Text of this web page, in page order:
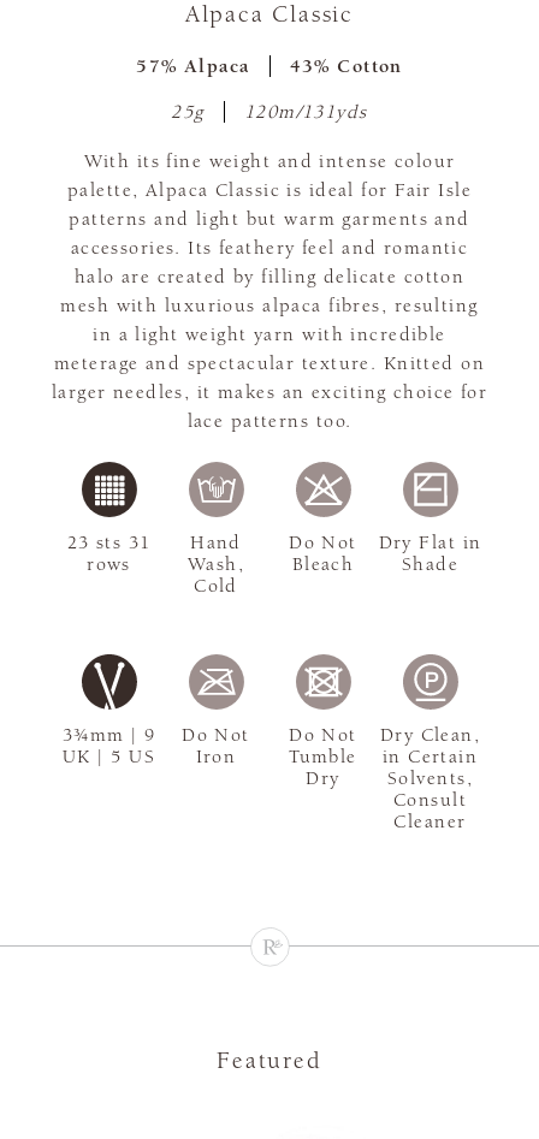
Alpaca Classic
57% Alpaca 43% Cotton
25g 120m/131yds
With its fine weight and intense colour
palette, Alpaca Classic is ideal for Fair Isle
patterns and light but warm garments and
accessories. Its feathery feel and romantic
halo are created by filling delicate cotton
mesh with luxurious alpaca fibres, resulting
in a light weight yarn with incredible
meterage and spectacular texture. Knitted on
larger needles, it makes an exciting choice for
lace patterns too.
3¾mm | 9
UK | 5 US
23 sts 31
rows
Hand
Wash,
Cold
Do Not
Bleach
Dry Flat in
Shade
Do Not
Iron
Do Not
Tumble
Dry
Dry Clean,
in Certain
Solvents,
Consult
Cleaner
Featured